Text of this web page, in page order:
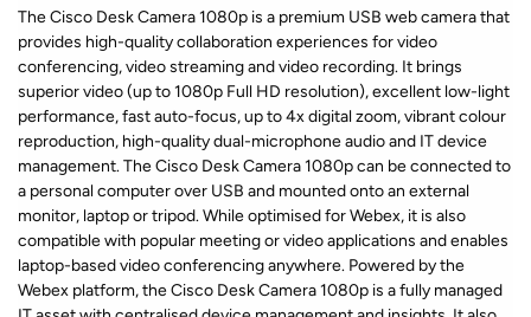
The Cisco Desk Camera 1080p is a premium USB web camera that
provides high-quality collaboration experiences for video
conferencing, video streaming and video recording. It brings
superior video (up to 1080p Full HD resolution), excellent low-light
performance, fast auto-focus, up to 4x digital zoom, vibrant colour
reproduction, high-quality dual-microphone audio and IT device
management. The Cisco Desk Camera 1080p can be connected to
a personal computer over USB and mounted onto an external
monitor, laptop or tripod. While optimised for Webex, it is also
compatible with popular meeting or video applications and enables
laptop-based video conferencing anywhere. Powered by the
Webex platform, the Cisco Desk Camera 1080p is a fully managed